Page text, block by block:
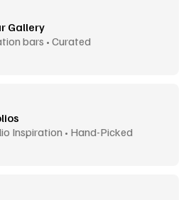
Gallery
bars • Curated
Inspiration • Hand-Picked